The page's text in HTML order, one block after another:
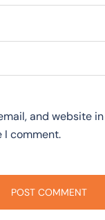
and website
I comment.